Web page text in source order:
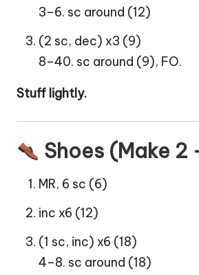
3–6. sc around (12)
(2 sc, dec) x3 (9)
8–40. sc around (9), FO.
Stuff lightly.
Shoes (Make 2
MR, 6 sc (6)
inc x6 (12)
(1 sc, inc) x6 (18)
4–8. sc around (18)